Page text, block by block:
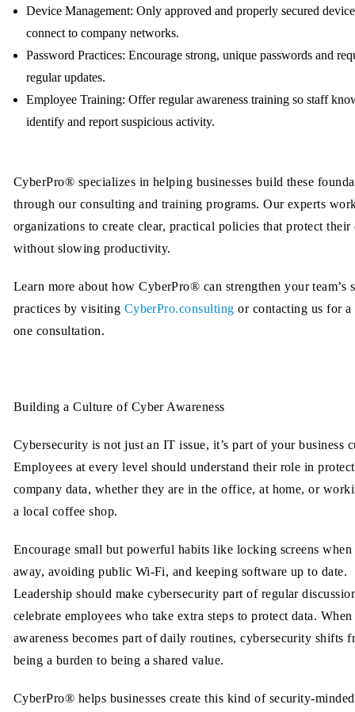
Device Management: Only approved and properly secured
connect to company networks.
Password Practices: Encourage strong, unique passwords and
regular updates.
Employee Training: Offer regular awareness training so staff
identify and report suspicious activity.
CyberPro® specializes in helping businesses build these
through our consulting and training programs. Our experts
organizations to create clear, practical policies that protect their
without slowing productivity.
Learn more about how CyberPro® can strengthen your team’s
practices by visiting CyberPro.consultingor contacting us for a
one consultation.
Building a Culture of Cyber Awareness
Cybersecurity is not just an IT issue, it’s part of your business
Employees at every level should understand their role in
company data, whether they are in the office, at home, or
a local coffee shop.
Encourage small but powerful habits like locking screens when
away, avoiding public Wi-Fi, and keeping software up to date.
Leadership should make cybersecurity part of regular
celebrate employees who take extra steps to protect data. When
awareness becomes part of daily routines, cybersecurity shifts
being a burden to being a shared value.
CyberPro® helps businesses create this kind of security-